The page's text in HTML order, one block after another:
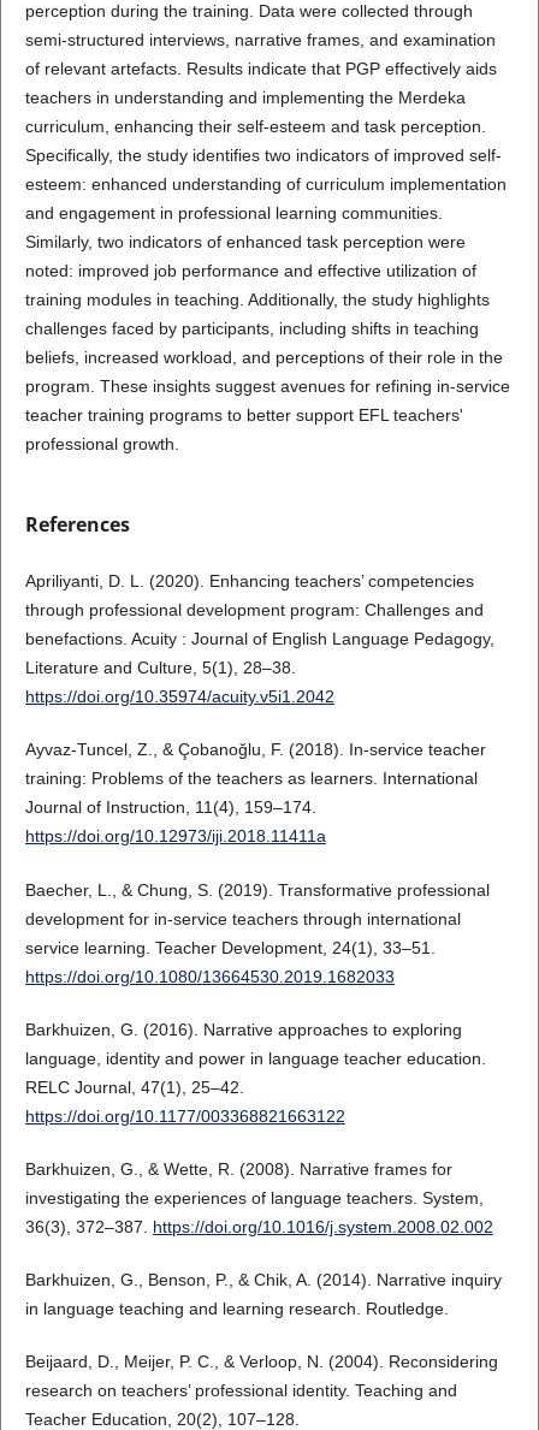
perception during the training. Data were collected through
semi-structured interviews, narrative frames, and examination
of relevant artefacts. Results indicate that PGP effectively aids
teachers in understanding and implementing the Merdeka
curriculum, enhancing their self-esteem and task perception.
Specifically, the study identifies two indicators of improved self-
esteem: enhanced understanding of curriculum implementation
and engagement in professional learning communities.
Similarly, two indicators of enhanced task perception were
noted: improved job performance and effective utilization of
training modules in teaching. Additionally, the study highlights
challenges faced by participants, including shifts in teaching
beliefs, increased workload, and perceptions of their role in the
program. These insights suggest avenues for refining in-service
teacher training programs to better support EFL teachers'
professional growth.
References
Apriliyanti, D. L. (2020). Enhancing teachers’ competencies
through professional development program: Challenges and
benefactions. Acuity : Journal of English Language Pedagogy,
Literature and Culture, 5(1), 28–38.
https://doi.org/10.35974/acuity.v5i1.2042
Ayvaz-Tuncel, Z., & Çobanoğlu, F. (2018). In-service teacher
training: Problems of the teachers as learners. International
Journal of Instruction, 11(4), 159–174.
https://doi.org/10.12973/iji.2018.11411a
Baecher, L., & Chung, S. (2019). Transformative professional
development for in-service teachers through international
service learning. Teacher Development, 24(1), 33–51.
https://doi.org/10.1080/13664530.2019.1682033
Barkhuizen, G. (2016). Narrative approaches to exploring
language, identity and power in language teacher education.
RELC Journal, 47(1), 25–42.
https://doi.org/10.1177/003368821663122
Barkhuizen, G., & Wette, R. (2008). Narrative frames for
investigating the experiences of language teachers. System,
36(3), 372–387. https://doi.org/10.1016/j.system.2008.02.002
Barkhuizen, G., Benson, P., & Chik, A. (2014). Narrative inquiry
in language teaching and learning research. Routledge.
Beijaard, D., Meijer, P. C., & Verloop, N. (2004). Reconsidering
research on teachers’ professional identity. Teaching and
Teacher Education, 20(2), 107–128.